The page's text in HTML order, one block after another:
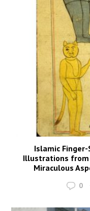
Islamic
Illustrations from
Miraculous
0